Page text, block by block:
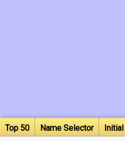
Top 50 Name Selector Initial